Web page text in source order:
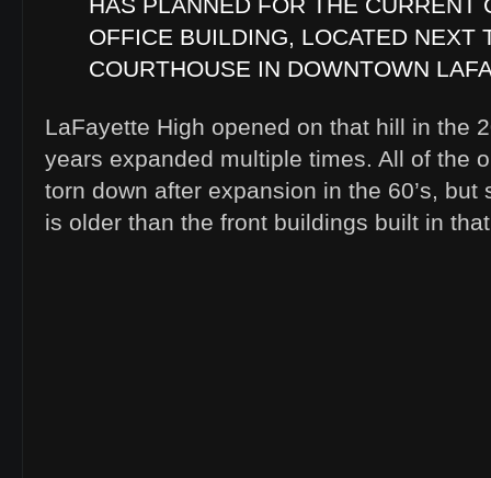
HAS PLANNED FOR THE CURRENT
OFFICE BUILDING, LOCATED NEXT
COURTHOUSE IN DOWNTOWN
LaFayette High opened on that hill in the
years expanded multiple times. All of the
torn down after expansion in the 60’s, but
is older than the front buildings built in